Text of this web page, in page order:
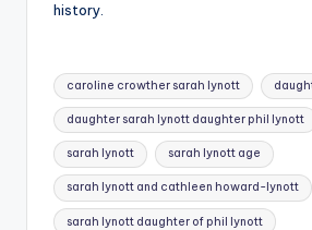
history.
Tags:
caroline crowther sarah lynott
daughter sarah lynott daughter phil lynott
sarah lynott sarah lynott age
sarah lynott and cathleen howard-lynott
sarah lynott daughter of phil lynott